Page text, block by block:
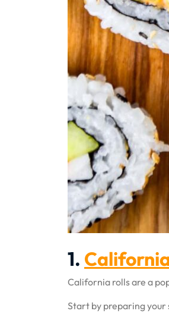
1.
California rolls are a
Start by preparing your